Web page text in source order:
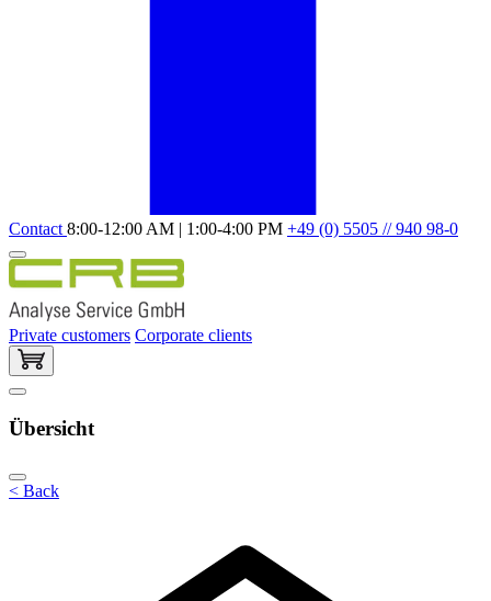
Contact 8:00-12:00 AM | 1:00-4:00 PM +49 (0) 5505 // 940 98-0
Private customers Corporate clients
Übersicht
< Back